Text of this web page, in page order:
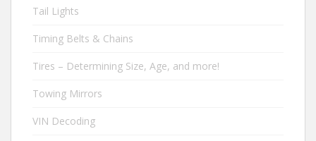
Tail Lights
Timing Belts & Chains
Tires – Determining Size, Age, and more!
Towing Mirrors
VIN Decoding